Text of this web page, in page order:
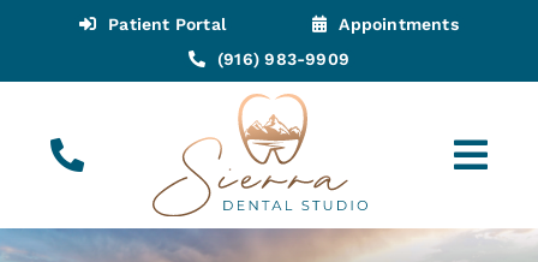
content
Patient Portal
Appointments
(916) 983-9909
(916) 983-9909 Call for Appointments